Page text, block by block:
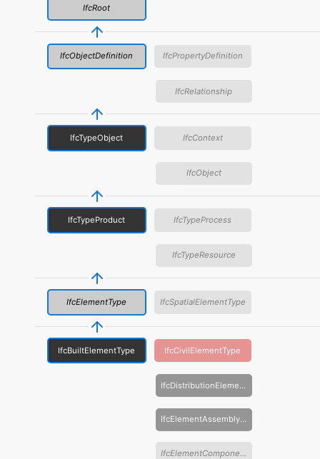
IfcRoot
IfcObjectDefinition IfcPropertyDefinition
IfcRelationship
IfcTypeObject IfcContext
IfcObject
IfcTypeProduct IfcTypeProcess
IfcTypeResource
IfcElementType IfcSpatialElementType
IfcBuiltElementType IfcCivilElementType
IfcDistributionElementType
IfcElementAssemblyType
IfcElementComponentType